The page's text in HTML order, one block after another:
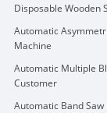
Disposable Wooden
Automatic
Machine
Automatic Multiple
Customer
Automatic Band